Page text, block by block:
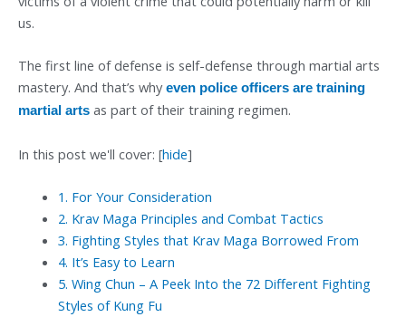
us.
The first line of defense is self-defense through martial arts
mastery. And that’s why even police officers are training
martial arts as part of their training regimen.
In this post we'll cover: [hide]
1. For Your Consideration
2. Krav Maga Principles and Combat Tactics
3. Fighting Styles that Krav Maga Borrowed From
4. It’s Easy to Learn
5. Wing Chun – A Peek Into the 72 Different Fighting
Styles of Kung Fu